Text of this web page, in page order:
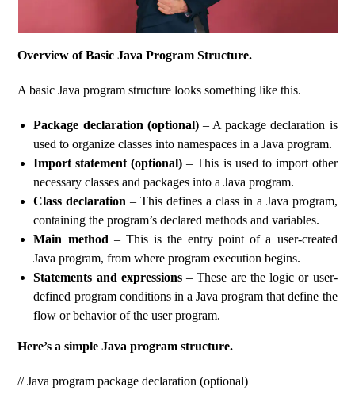
Overview of Basic Java Program Structure.
A basic Java program structure looks something like this.
Package declaration (optional)– A package declaration is
used to organize classes into namespaces in a Java program.
Import statement (optional) – This is used to import other
necessary classes and packages into a Java program.
Class declaration – This defines a class in a Java program,
containing the program’s declared methods and variables.
Main method – This is the entry point of a user-created
Java program, from where program execution begins.
Statements and expressions– These are the logic or user-
defined program conditions in a Java program that define the
flow or behavior of the user program.
Here’s a simple Java program structure.
// Java program package declaration (optional)